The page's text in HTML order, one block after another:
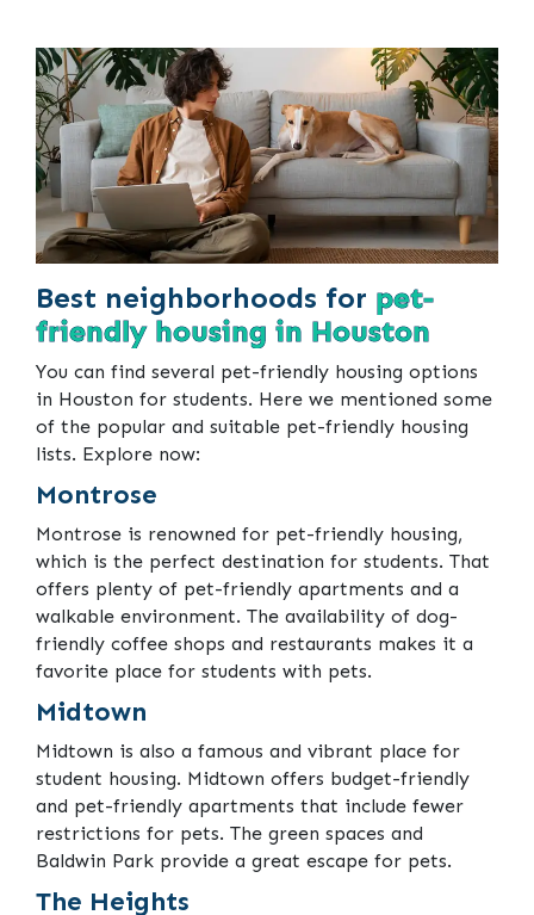
Best neighborhoods for pet-
friendly housing in Houston
You can find several pet-friendly housing options
in Houston for students. Here we mentioned some
of the popular and suitable pet-friendly housing
lists. Explore now:
Montrose
Montrose is renowned for pet-friendly housing,
which is the perfect destination for students. That
offers plenty of pet-friendly apartments and a
walkable environment. The availability of dog-
friendly coffee shops and restaurants makes it a
favorite place for students with pets.
Midtown
Midtown is also a famous and vibrant place for
student housing. Midtown offers budget-friendly
and pet-friendly apartments that include fewer
restrictions for pets. The green spaces and
Baldwin Park provide a great escape for pets.
The Heights